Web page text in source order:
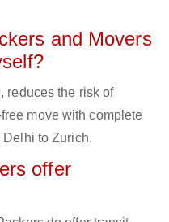
and Movers
reduces the risk of
move with complete
to Zurich.
offer